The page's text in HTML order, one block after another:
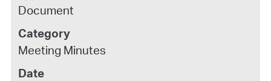
Document
Meeting Minutes